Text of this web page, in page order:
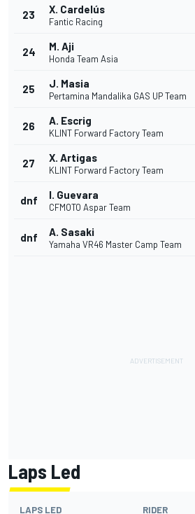
23 X. Cardelús
Fantic Racing
24 M. Aji
Honda Team Asia
25 J. Masia
Pertamina Mandalika GAS UP Team
26 A. Escrig
KLINT Forward Factory Team
27 X. Artigas
KLINT Forward Factory Team
dnf I. Guevara
CFMOTO Aspar Team
dnf A. Sasaki
Yamaha VR46 Master Camp Team
Laps Led
LAPS LED RIDER